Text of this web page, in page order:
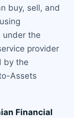
buy, sell, and
under the
provider
by the
Assets
Financial